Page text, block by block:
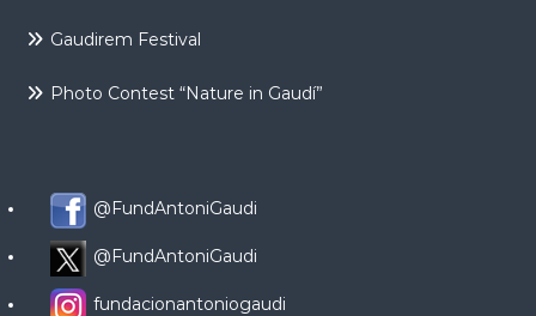
Gaudirem Festival
Photo Contest “Nature in Gaudí”
@FundAntoniGaudi
@FundAntoniGaudi
fundacionantoniogaudi